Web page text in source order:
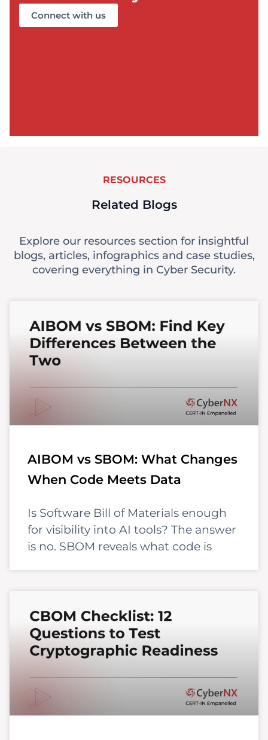
Connect with us
RESOURCES
Related Blogs
Explore our resources section for insightful
blogs, articles, infographics and case studies,
covering everything in Cyber Security.
AIBOM vs SBOM: What Changes
When Code Meets Data
Is Software Bill of Materials enough
for visibility into AI tools? The answer
is no. SBOM reveals what code is